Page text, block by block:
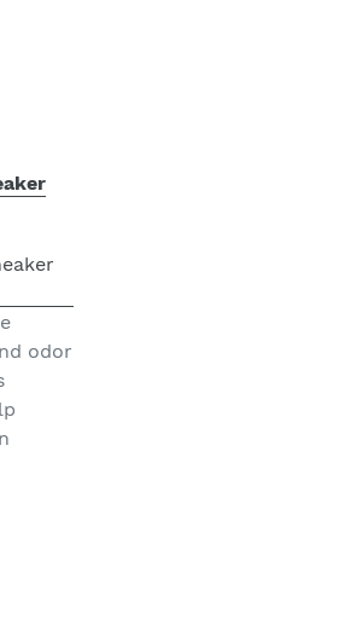
odor